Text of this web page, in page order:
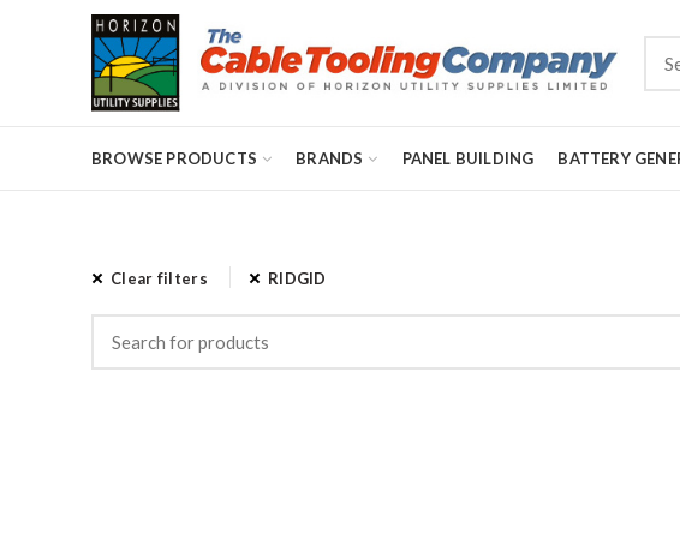
BROWSE PRODUCTS BRANDS PANEL BUILDING BATTERY
Clear filters RIDGID